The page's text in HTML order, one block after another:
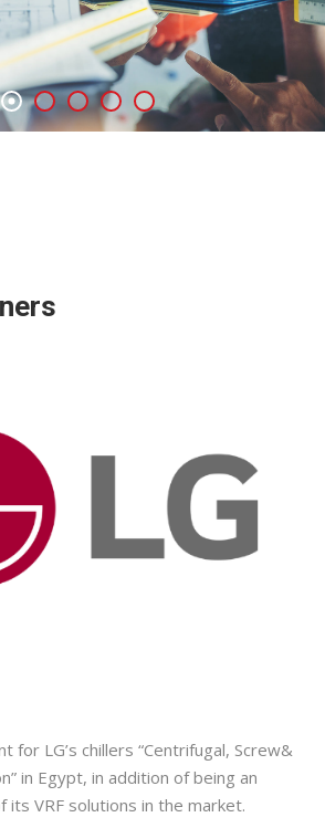
for LG’s chillers “Centrifugal, Screw&
in Egypt, in addition of being an
its VRF solutions in the market.